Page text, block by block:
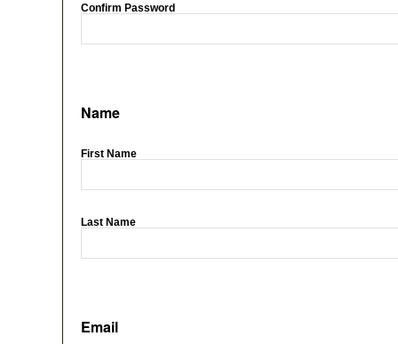
Confirm Password
Name
First Name
Last Name
Email